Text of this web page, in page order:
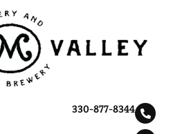
330-877-8344